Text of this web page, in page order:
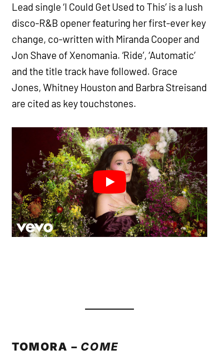
Lead single ‘I Could Get Used to This’ is a lush
disco-R&B opener featuring her first-ever key
change, co-written with Miranda Cooper and
Jon Shave of Xenomania. ‘Ride’, ‘Automatic’
and the title track have followed. Grace
Jones, Whitney Houston and Barbra Streisand
are cited as key touchstones.
TOMORA – COME